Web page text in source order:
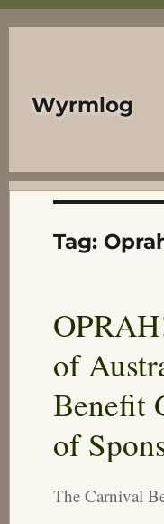
Wyrmlog
Tag:
of
Benefit
of
The Carnival